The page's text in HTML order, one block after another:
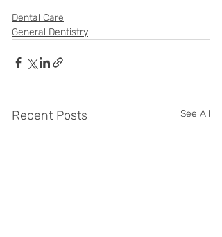
Dental Care
General Dentistry
Recent Posts See All